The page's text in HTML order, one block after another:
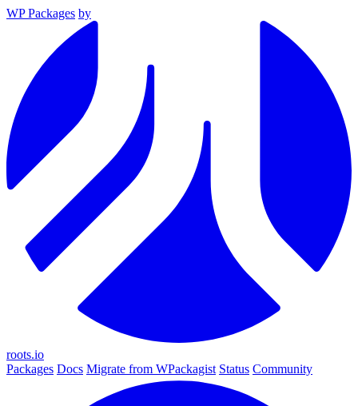
WP Packages by
roots.io
Packages Docs Migrate from WPackagist Status Community